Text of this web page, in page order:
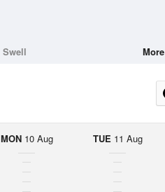
Swell More
MON10 Aug TUE 11 Aug